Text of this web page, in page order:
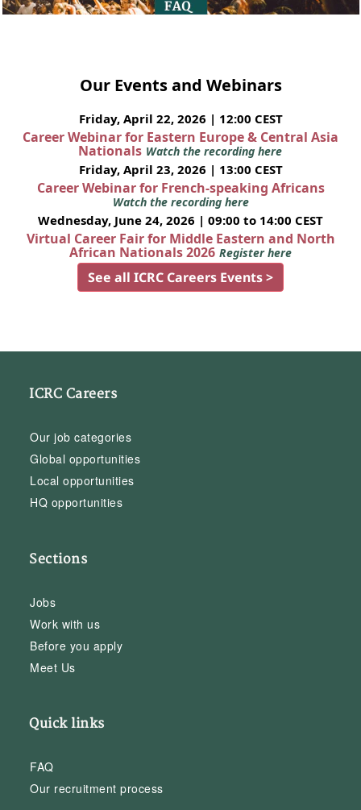
Our Events and Webinars
Friday, April 22, 2026 | 12:00 CEST
Career Webinar for Eastern Europe & Central Asia
Nationals Watch the recording here
Friday, April 23, 2026 | 13:00 CEST
Career Webinar for French-speaking Africans
Watch the recording here
Wednesday, June 24, 2026 | 09:00 to 14:00 CEST
Virtual Career Fair for Middle Eastern and North
African Nationals 2026 Register here
See all ICRC Careers Events >
ICRC Careers
Our job categories
Global opportunities
Local opportunities
HQ opportunities
Sections
Jobs
Work with us
Before you apply
Meet Us
Quick links
FAQ
Our recruitment process